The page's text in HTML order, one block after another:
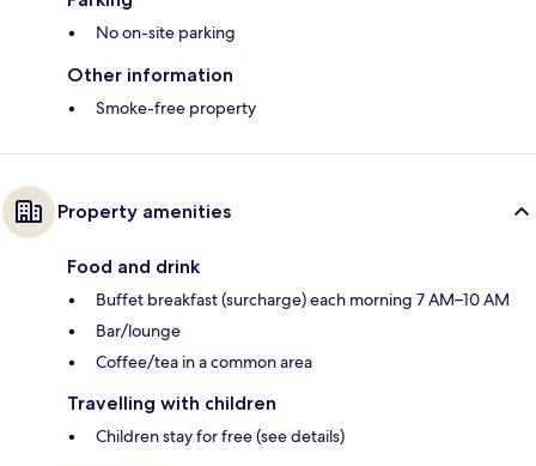
No on-site parking
Other information
Smoke-free property
Property amenities
Food and drink
Buffet breakfast (surcharge) each morning 7 AM–10 AM
Bar/lounge
Coffee/tea in a common area
Travelling with children
Children stay for free (see details)